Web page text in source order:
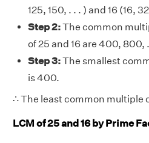
125, 150, . . . ) and 16 (16,
Step 2:The common
of 25 and 16 are 400, 800,
Step 3:The smallest
is 400.
∴ The least common multiple
LCM of 25 and 16 by Prime